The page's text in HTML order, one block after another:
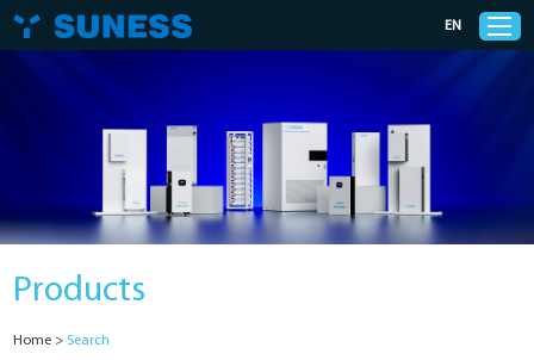
Products
Solutions
EN
Products
Home > Search